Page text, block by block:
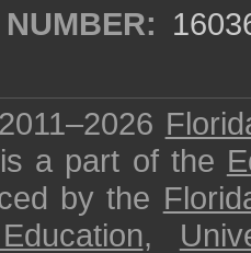
is a part of the
by the
,